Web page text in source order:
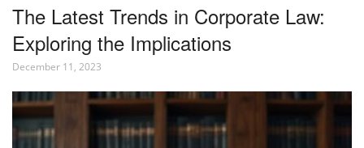
The Latest Trends in Corporate Law:
Exploring the Implications
December 11, 2023